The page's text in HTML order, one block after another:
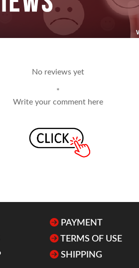
No reviews yet
*
Write your comment here
PAYMENT
TERMS OF USE
SHIPPING